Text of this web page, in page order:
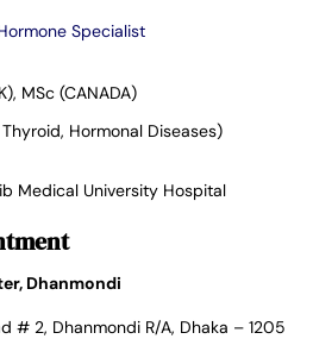
Specialist
MSc (CANADA)
Hormonal Diseases)
Medical University Hospital
Dhanmondi
# 2, Dhanmondi R/A, Dhaka – 1205